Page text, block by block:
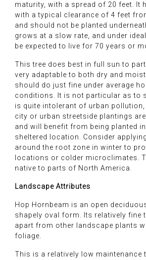
maturity, with a spread of 20 feet. It
with a typical clearance of 4 feet
and should not be planted
grows at a slow rate, and under
be expected to live for 70 years or
This tree does best in full sun to
very adaptable to both dry and
should do just fine under average
conditions. It is not particular as to
is quite intolerant of urban
city or urban streetside plantings are
and will benefit from being planted
sheltered location. Consider
around the root zone in winter to
locations or colder microclimates.
native to parts of North America.
Landscape Attributes
Hop Hornbeam is an open
shapely oval form. Its relatively fine
apart from other landscape plants
foliage.
This is a relatively low maintenance